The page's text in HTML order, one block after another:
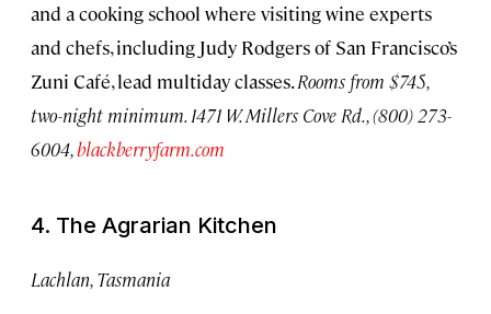
and a cooking school where visiting wine experts
and chefs, including Judy Rodgers of San Francisco’s
Zuni Café, lead multiday classes.Rooms from $745,
two-night minimum. 1471 W. Millers Cove Rd., (800) 273-
6004,blackberryfarm.com
4. The Agrarian Kitchen
Lachlan, Tasmania